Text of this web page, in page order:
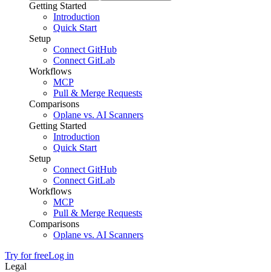
Getting Started
Introduction
Quick Start
Setup
Connect GitHub
Connect GitLab
Workflows
MCP
Pull & Merge Requests
Comparisons
Oplane vs. AI Scanners
Getting Started
Introduction
Quick Start
Setup
Connect GitHub
Connect GitLab
Workflows
MCP
Pull & Merge Requests
Comparisons
Oplane vs. AI Scanners
Try for freeLog in
Legal